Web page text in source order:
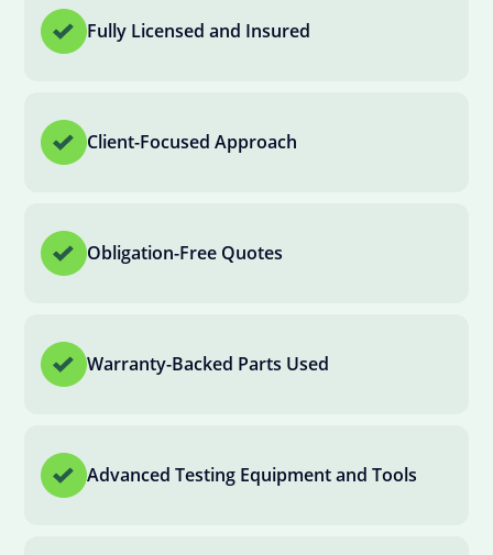
Fully Licensed and Insured
Client-Focused Approach
Obligation-Free Quotes
Warranty-Backed Parts Used
Advanced Testing Equipment and Tools